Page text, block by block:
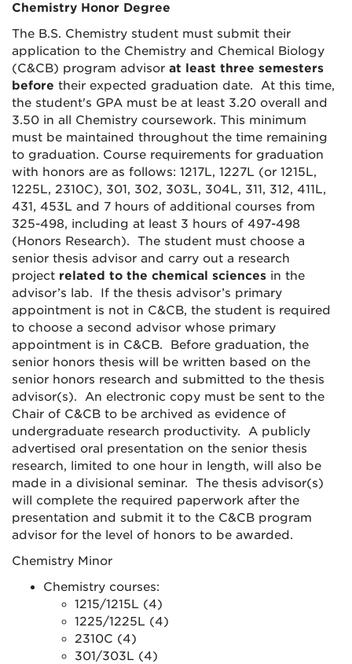
Chemistry Honor Degree
The B.S. Chemistry student must submit their
application to the Chemistry and Chemical Biology
(C&CB) program advisor at least three semesters
before their expected graduation date. At this time,
the student's GPA must be at least 3.20 overall and
3.50 in all Chemistry coursework. This minimum
must be maintained throughout the time remaining
to graduation. Course requirements for graduation
with honors are as follows: 1217L, 1227L (or 1215L,
1225L, 2310C), 301, 302, 303L, 304L, 311, 312, 411L,
431, 453L and 7 hours of additional courses from
325-498, including at least 3 hours of 497-498
(Honors Research). The student must choose a
senior thesis advisor and carry out a research
project related to the chemical sciences in the
advisor’s lab. If the thesis advisor’s primary
appointment is not in C&CB, the student is required
to choose a second advisor whose primary
appointment is in C&CB. Before graduation, the
senior honors thesis will be written based on the
senior honors research and submitted to the thesis
advisor(s). An electronic copy must be sent to the
Chair of C&CB to be archived as evidence of
undergraduate research productivity. A publicly
advertised oral presentation on the senior thesis
research, limited to one hour in length, will also be
made in a divisional seminar. The thesis advisor(s)
will complete the required paperwork after the
presentation and submit it to the C&CB program
advisor for the level of honors to be awarded.
Chemistry Minor
Chemistry courses:
1215/1215L (4)
1225/1225L (4)
2310C (4)
301/303L (4)